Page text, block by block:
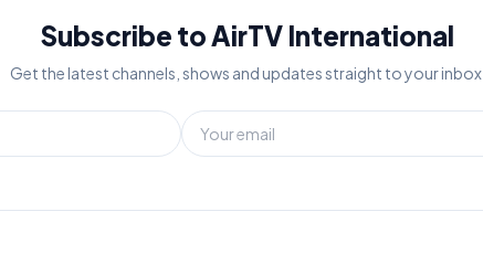
Subscribe to AirTV International
Get the latest channels, shows and updates straight to your inbox.